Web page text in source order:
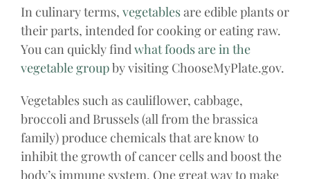
In culinary terms, vegetablesare edible plants or
their parts, intended for cooking or eating raw.
You can quickly find what foods are in the
vegetable groupby visiting ChooseMyPlate.gov.
Vegetables such as cauliflower, cabbage,
broccoli and Brussels (all from the brassica
family) produce chemicals that are know to
inhibit the growth of cancer cells and boost the
body’s immune system. One great way to make